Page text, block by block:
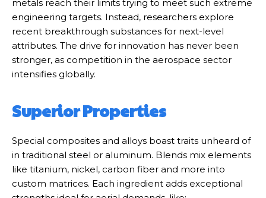
metals reach their limits trying to meet such extreme
engineering targets. Instead, researchers explore
recent breakthrough substances for next-level
attributes. The drive for innovation has never been
stronger, as competition in the aerospace sector
intensifies globally.
Superior Properties
Special composites and alloys boast traits unheard of
in traditional steel or aluminum. Blends mix elements
like titanium, nickel, carbon fiber and more into
custom matrices. Each ingredient adds exceptional